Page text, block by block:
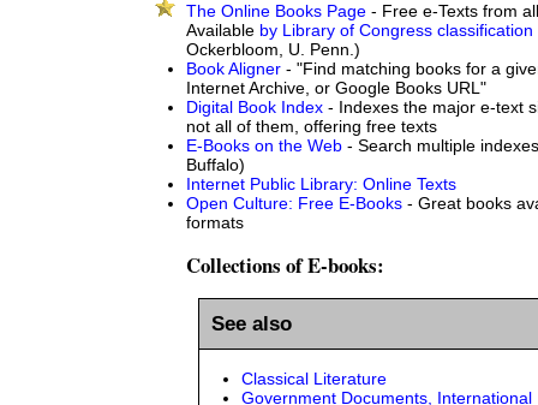
The Online Books Page - Free e-Texts from
Available by Library of Congress classification
Ockerbloom, U. Penn.)
Book Aligner - "Find matching books for a
Internet Archive, or Google Books URL"
Digital Book Index - Indexes the major e-text
not all of them, offering free texts
E-Books on the Web - Search multiple
Buffalo)
Internet Public Library: Online Texts
Open Culture: Free E-Books - Great books
formats
Collections of E-books:
See also
Classical Literature
Government Documents, International